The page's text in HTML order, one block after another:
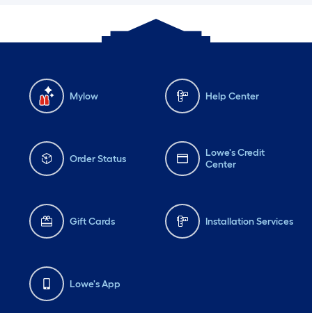
Mylow Help Center
Order Status
Lowe's Credit
Center
Gift Cards Installation Services
Lowe's App